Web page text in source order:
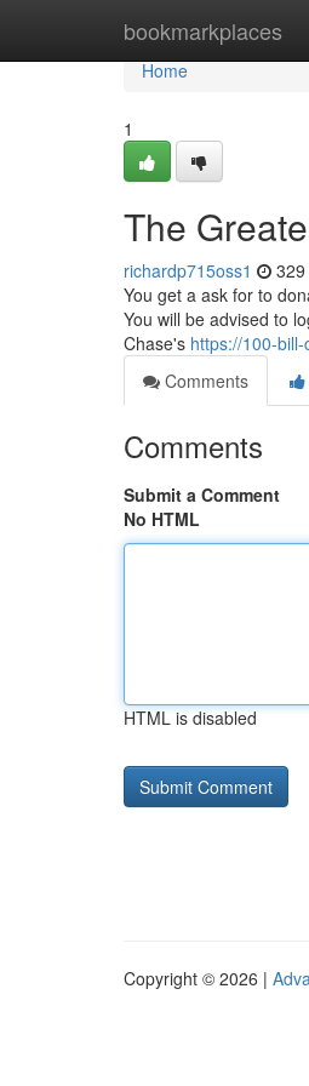
bookmarkplaces
Home
Home
1
The
richardp715oss1
You get a ask for to
You will be advised to
Chase's https://100-
Comments
Comments
Submit a Comment
No HTML
HTML is disabled
Copyright © 2026 |